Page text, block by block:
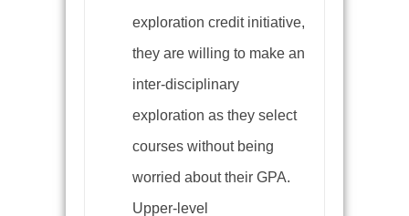
exploration credit initiative,
they are willing to make an
inter-disciplinary
exploration as they select
courses without being
worried about their GPA.
Upper-level